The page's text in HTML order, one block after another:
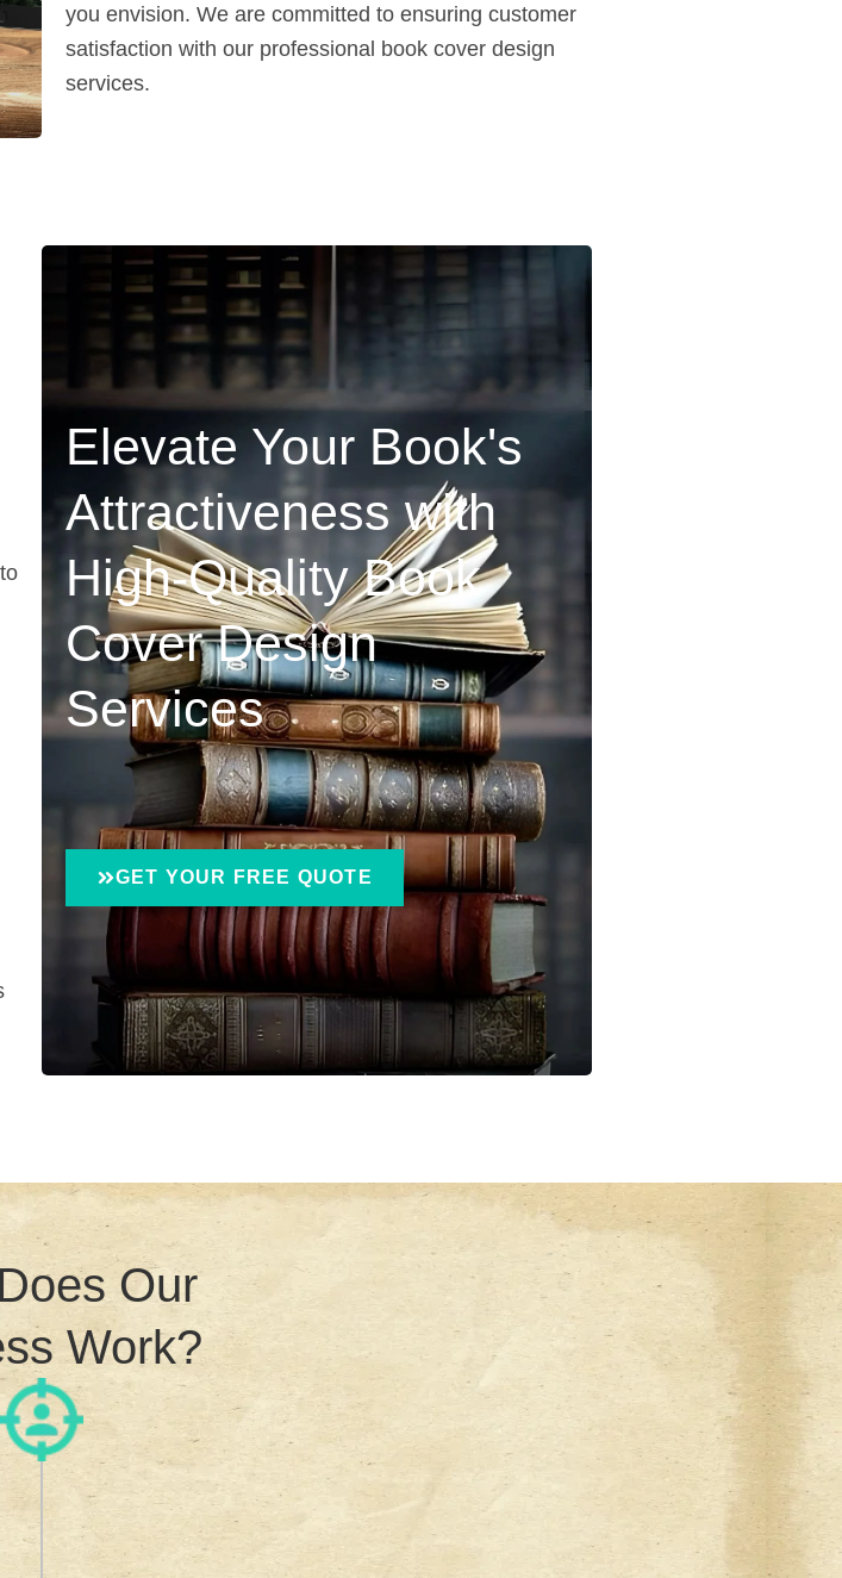
you envision. We are committed to ensuring customer
satisfaction with our professional book cover design
services.
Elevate Your Book's
Attractiveness with
High-Quality Book
Cover Design
Services
GET YOUR FREE QUOTE
Our
Work?